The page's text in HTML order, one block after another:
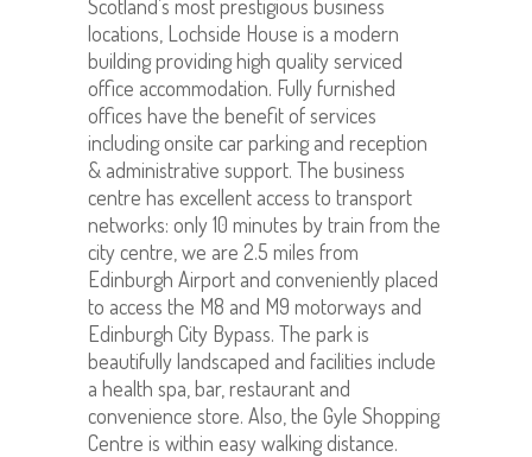
Scotland’s most prestigious business
locations, Lochside House is a modern
building providing high quality serviced
office accommodation. Fully furnished
offices have the benefit of services
including onsite car parking and reception
& administrative support. The business
centre has excellent access to transport
networks: only 10 minutes by train from the
city centre, we are 2.5 miles from
Edinburgh Airport and conveniently placed
to access the M8 and M9 motorways and
Edinburgh City Bypass. The park is
beautifully landscaped and facilities include
a health spa, bar, restaurant and
convenience store. Also, the Gyle Shopping
Centre is within easy walking distance.